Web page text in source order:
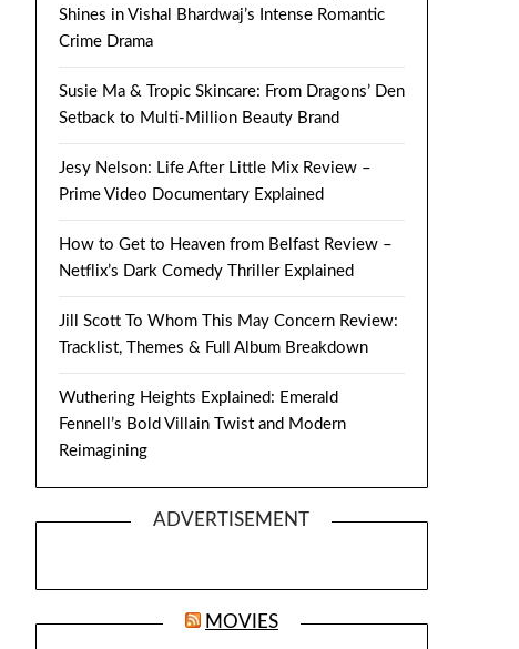
Shines in Vishal Bhardwaj’s Intense Romantic
Crime Drama
Susie Ma & Tropic Skincare: From Dragons’ Den
Setback to Multi-Million Beauty Brand
Jesy Nelson: Life After Little Mix Review –
Prime Video Documentary Explained
How to Get to Heaven from Belfast Review –
Netflix’s Dark Comedy Thriller Explained
Jill Scott To Whom This May Concern Review:
Tracklist, Themes & Full Album Breakdown
Wuthering Heights Explained: Emerald
Fennell’s Bold Villain Twist and Modern
Reimagining
ADVERTISEMENT
MOVIES